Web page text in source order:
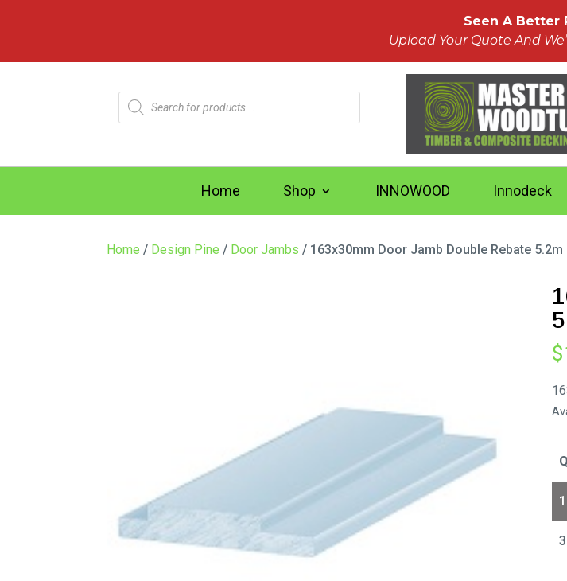
Seen A Better
Upload Your Quote And
Products
search
Home Shop INNOWOOD Innodeck
Home / Design Pine / Door Jambs / 163x30mm Door Jamb Double Rebate 5.2m
$